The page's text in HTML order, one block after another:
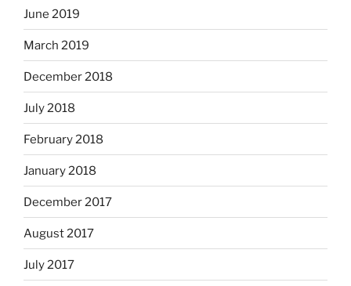
June 2019
March 2019
December 2018
July 2018
February 2018
January 2018
December 2017
August 2017
July 2017